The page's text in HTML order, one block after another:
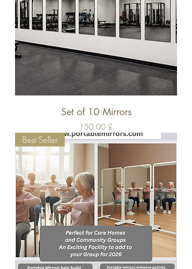
Set of 10 Mirrors
Pris
150,00 £
Best Seller